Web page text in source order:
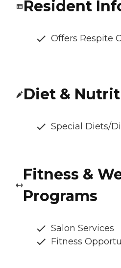
Resident
Offers Respite
Diet &
Special Diets/
Fitness &
Programs
Salon Services
Fitness